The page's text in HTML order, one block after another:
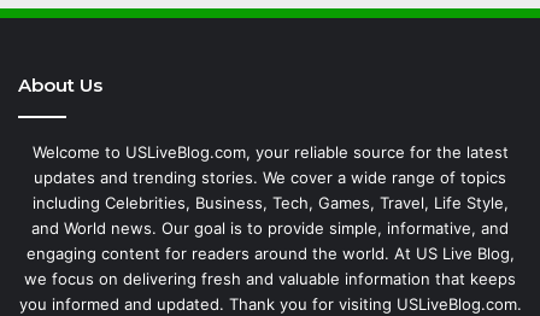
About Us
Welcome to USLiveBlog.com, your reliable source for the latest
updates and trending stories. We cover a wide range of topics
including Celebrities, Business, Tech, Games, Travel, Life Style,
and World news. Our goal is to provide simple, informative, and
engaging content for readers around the world. At US Live Blog,
we focus on delivering fresh and valuable information that keeps
you informed and updated. Thank you for visiting USLiveBlog.com.